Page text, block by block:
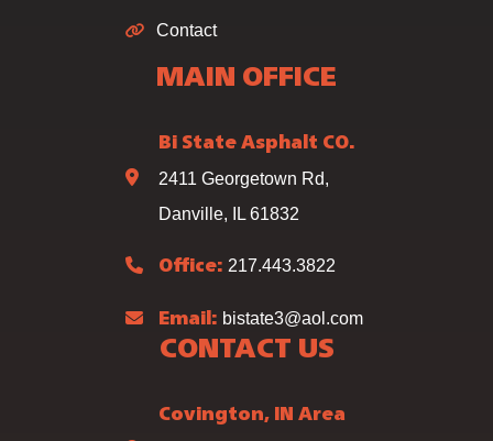
Contact
MAIN OFFICE
Bi State Asphalt CO.
2411 Georgetown Rd,
Danville, IL 61832
Office: 217.443.3822
Email: bistate3@aol.com
CONTACT US
Covington, IN Area